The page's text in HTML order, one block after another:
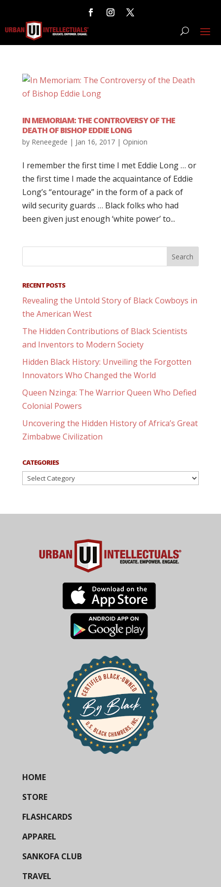
IN MEMORIAM: THE CONTROVERSY OF THE
DEATH OF BISHOP EDDIE LONG
by Reneegede | Jan 16, 2017| Opinion
I remember the first time I met Eddie Long … or
the first time I made the acquaintance of Eddie
Long’s “entourage” in the form of a pack of
wild security guards … Black folks who had
been given just enough ‘white power’ to...
RECENT POSTS
Revealing the Untold Story of Black Cowboys in
the American West
The Hidden Contributions of Black Scientists
and Inventors to Modern Society
Hidden Black History: Unveiling the Forgotten
Innovators Who Changed the World
Queen Nzinga: The Warrior Queen Who Defied
Colonial Powers
Uncovering the Hidden History of Africa’s Great
Zimbabwe Civilization
CATEGORIES
Categories
HOME
STORE
FLASHCARDS
APPAREL
SANKOFA CLUB
TRAVEL